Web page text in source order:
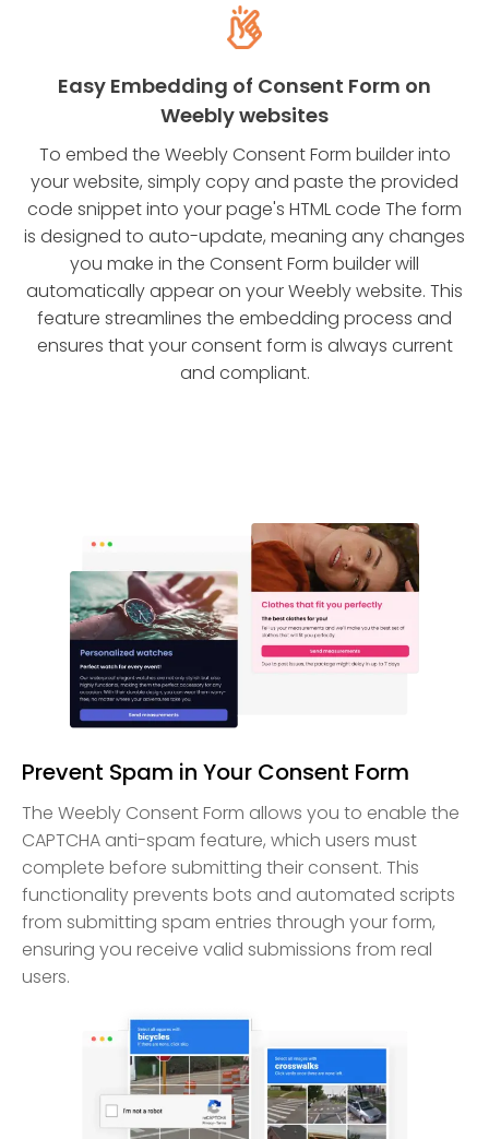
Easy Embedding of Consent Form on
Weebly websites
To embed the Weebly Consent Form builder into
your website, simply copy and paste the provided
code snippet into your page's HTML code The form
is designed to auto-update, meaning any changes
you make in the Consent Form builder will
automatically appear on your Weebly website. This
feature streamlines the embedding process and
ensures that your consent form is always current
and compliant.
Prevent Spam in Your Consent Form
The Weebly Consent Form allows you to enable the
CAPTCHA anti-spam feature, which users must
complete before submitting their consent. This
functionality prevents bots and automated scripts
from submitting spam entries through your form,
ensuring you receive valid submissions from real
users.